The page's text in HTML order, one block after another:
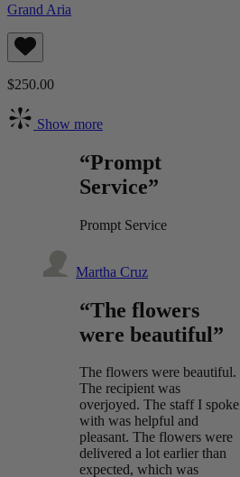
Grand Aria
$250.00
Show more
“Prompt
Service”
Prompt Service
Martha Cruz
“The flowers
were beautiful”
The flowers were beautiful.
The recipient was
overjoyed. The staff I spoke
with was helpful and
pleasant. The flowers were
delivered a lot earlier than
expected, which was